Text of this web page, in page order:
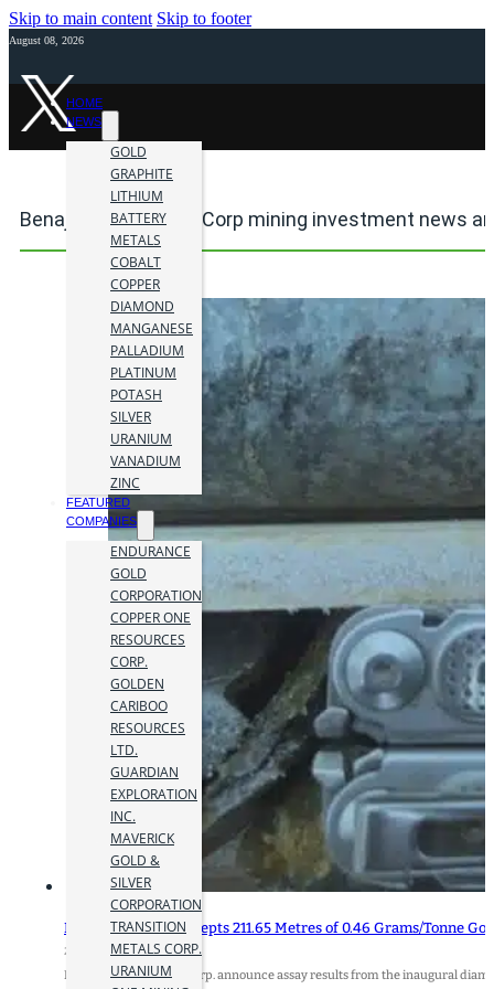
Skip to main content Skip to footer
August 08, 2026
HOME
NEWS
GOLD
GRAPHITE
LITHIUM
BATTERY
METALS
COBALT
COPPER
DIAMOND
MANGANESE
PALLADIUM
PLATINUM
POTASH
SILVER
URANIUM
VANADIUM
ZINC
FEATURED
COMPANIES
ENDURANCE
GOLD
CORPORATION
COPPER ONE
RESOURCES
CORP.
GOLDEN
CARIBOO
RESOURCES
LTD.
GUARDIAN
EXPLORATION
INC.
MAVERICK
GOLD &
SILVER
CORPORATION
TRANSITION
METALS CORP.
URANIUM
Benajmin Hill Mining Corp mining investment news
Benjamin Hill Intercepts 211.65 Metres of 0.46 Grams/Tonne
29 February 2024
Benjamin Hill Mining Corp. announce assay results from the inaugural